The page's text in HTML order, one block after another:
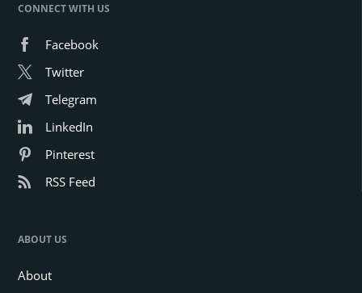
CONNECT WITH US
Facebook
Twitter
Telegram
LinkedIn
Pinterest
RSS Feed
ABOUT US
About